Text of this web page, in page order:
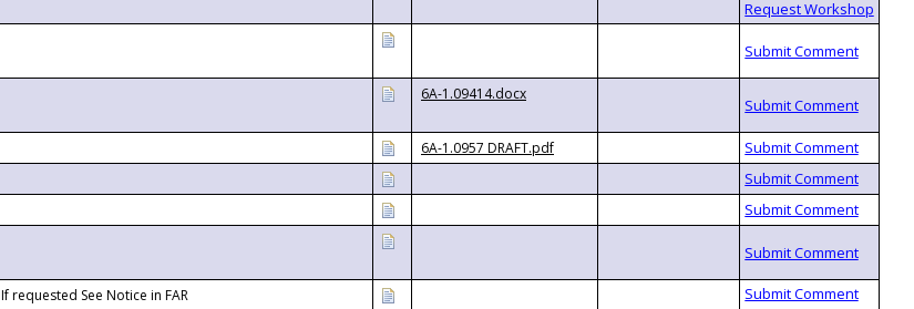
6A-1.09414.docx
6A-1.0957 DRAFT.pdf
If requested See Notice in FAR